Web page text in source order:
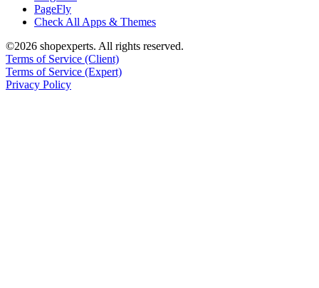
PageFly
Check All Apps & Themes
©2026 shopexperts. All rights reserved.
Terms of Service (Client)
Terms of Service (Expert)
Privacy Policy